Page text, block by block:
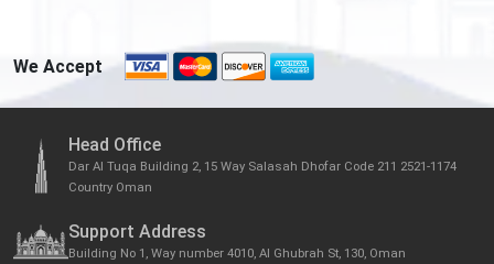
We Accept
Head Office
Dar Al Tuqa Building 2, 15 Way Salasah Dhofar Code 211 2521-1174
Country Oman
Support Address
Building No 1, Way number 4010, Al Ghubrah St, 130, Oman